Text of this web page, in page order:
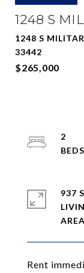
1248 S
1248 S
33442
$265,000
Rent
2
937